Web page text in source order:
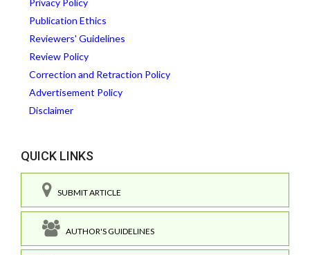
Privacy Policy
Publication Ethics
Reviewers' Guidelines
Review Policy
Correction and Retraction Policy
Advertisement Policy
Disclaimer
QUICK LINKS
SUBMIT ARTICLE
AUTHOR'S GUIDELINES